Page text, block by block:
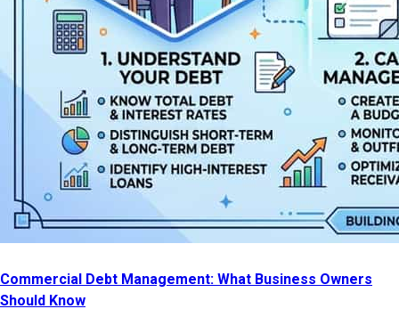
Commercial Debt Management: What Business Owners
Should Know